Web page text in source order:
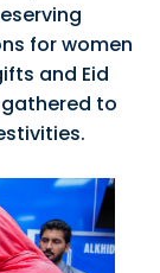
for women
and Eid
to